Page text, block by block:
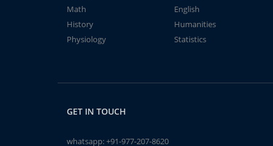
Math
English
History
Humanities
Physiology
Statistics
GET IN TOUCH
whatsapp:+91-977-207-8620